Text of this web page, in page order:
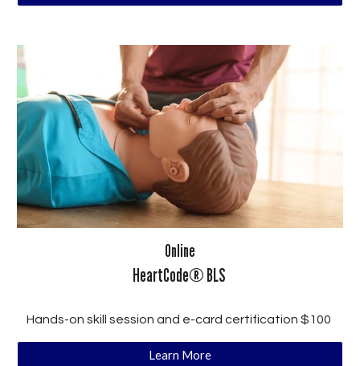
Online
HeartCode® BLS
Hands-on skill session and e-card certification $100
Learn More